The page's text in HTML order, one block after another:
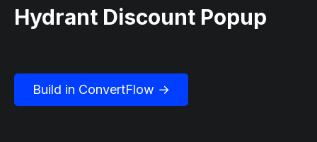
Hydrant Discount Popup
Build in ConvertFlow →